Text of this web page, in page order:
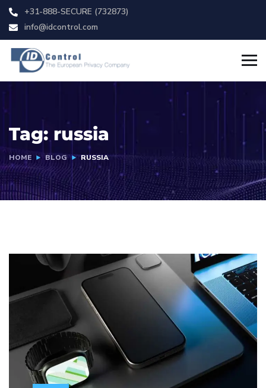
+31-888-SECURE (732873)
info@idcontrol.com
Tag: russia
HOME BLOG RUSSIA